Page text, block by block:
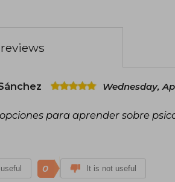
Wednesday,
para aprender sobre
0 It is not useful